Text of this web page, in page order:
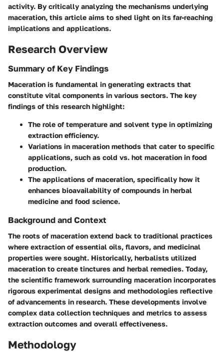
activity. By critically analyzing the mechanisms underlying
maceration, this article aims to shed light on its far-reaching
implications and applications.
Research Overview
Summary of Key Findings
Maceration is fundamental in generating extracts that
constitute vital components in various sectors. The key
findings of this research highlight:
The role of temperature and solvent type in optimizing
extraction efficiency.
Variations in maceration methods that cater to specific
applications, such as cold vs. hot maceration in food
production.
The applications of maceration, specifically how it
enhances bioavailability of compounds in herbal
medicine and food science.
Background and Context
The roots of maceration extend back to traditional practices
where extraction of essential oils, flavors, and medicinal
properties were sought. Historically, herbalists utilized
maceration to create tinctures and herbal remedies. Today,
the scientific framework surrounding maceration incorporates
rigorous experimental designs and methodologies reflective
of advancements in research. These developments involve
complex data collection techniques and metrics to assess
extraction outcomes and overall effectiveness.
Methodology